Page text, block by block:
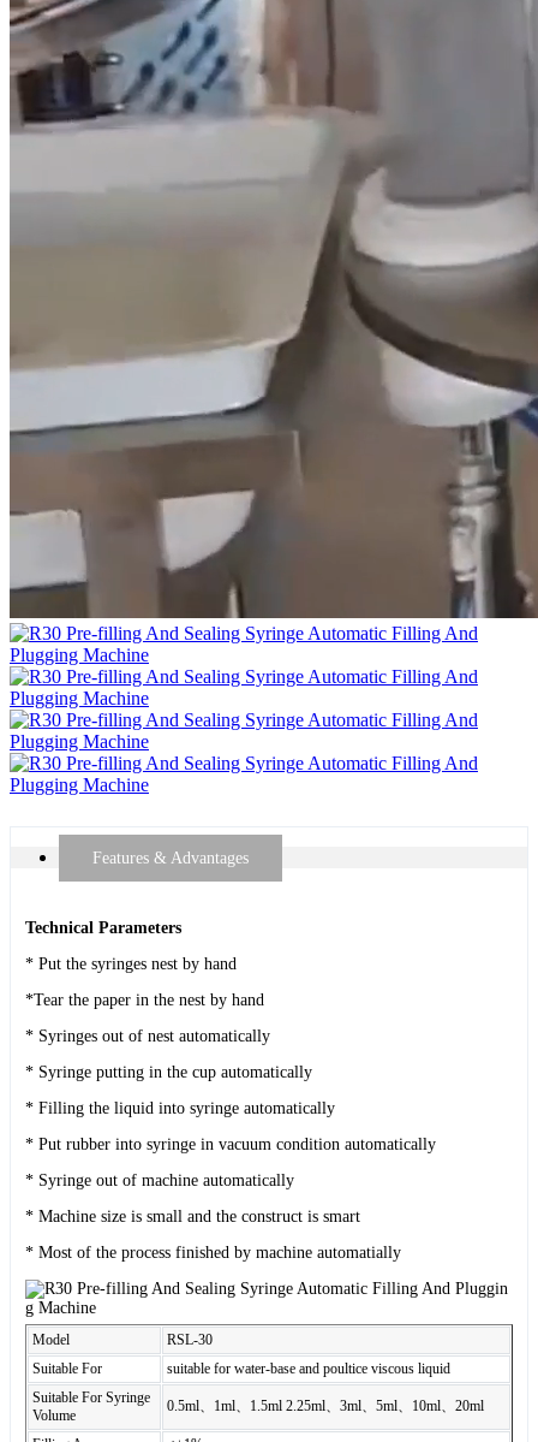
Features & Advantages
Technical Parameters
* Put the syringes nest by hand
*Tear the paper in the nest by hand
* Syringes out of nest automatically
* Syringe putting in the cup automatically
* Filling the liquid into syringe automatically
* Put rubber into syringe in vacuum condition automatically
* Syringe out of machine automatically
* Machine size is small and the construct is smart
* Most of the process finished by machine automatially
Model
RSL-30
Suitable For
suitable for water-base and poultice viscous liquid
Suitable For Syringe
Volume
0.5ml、1ml、1.5ml 2.25ml、3ml、5ml、10ml、20ml